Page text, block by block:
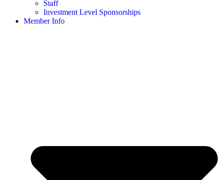
Staff
Investment Level Sponsorships
Member Info